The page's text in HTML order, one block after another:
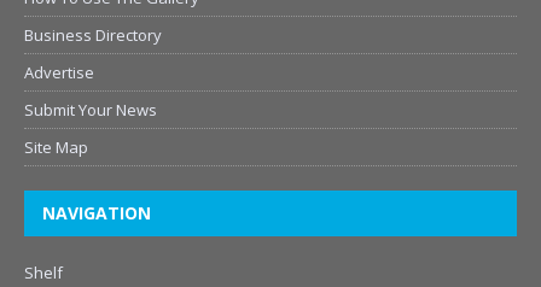
Business Directory
Advertise
Submit Your News
Site Map
NAVIGATION
Shelf